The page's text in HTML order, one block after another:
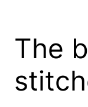
The